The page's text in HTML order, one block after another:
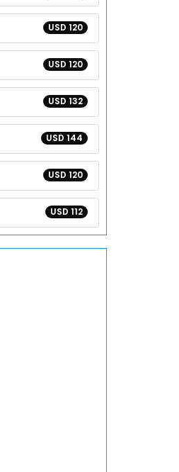
USD 120
USD 120
USD 132
USD 144
USD 120
USD 112